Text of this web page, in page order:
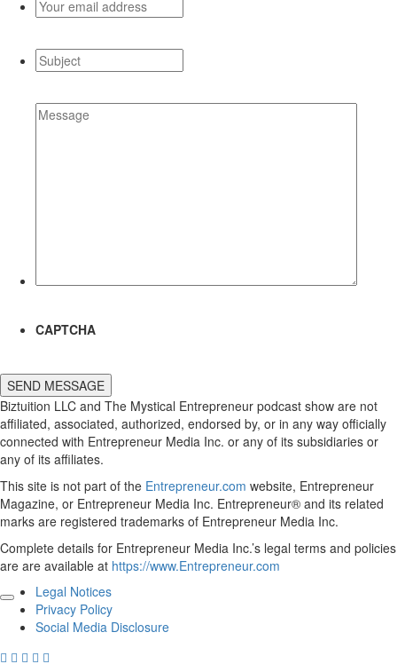
email
Subject
Message
CAPTCHA
SEND MESSAGE
Biztuition LLC and The Mystical Entrepreneur podcast show are not
affiliated, associated, authorized, endorsed by, or in any way officially
connected with Entrepreneur Media Inc. or any of its subsidiaries or
any of its affiliates.
This site is not part of the Entrepreneur.com website, Entrepreneur
Magazine, or Entrepreneur Media Inc. Entrepreneur® and its related
marks are registered trademarks of Entrepreneur Media Inc.
Complete details for Entrepreneur Media Inc.’s legal terms and policies
are are available at https://www.Entrepreneur.com
Legal Notices
Privacy Policy
Social Media Disclosure